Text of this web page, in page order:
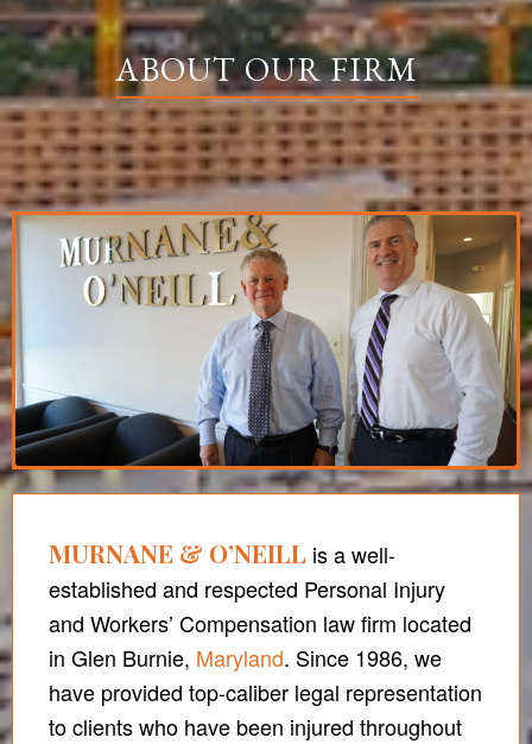
ABOUT OUR FIRM
MURNANE & O’NEILL is a well-
established and respected Personal Injury
and Workers’ Compensation law firm located
in Glen Burnie, Maryland. Since 1986, we
have provided top-caliber legal representation
to clients who have been injured throughout